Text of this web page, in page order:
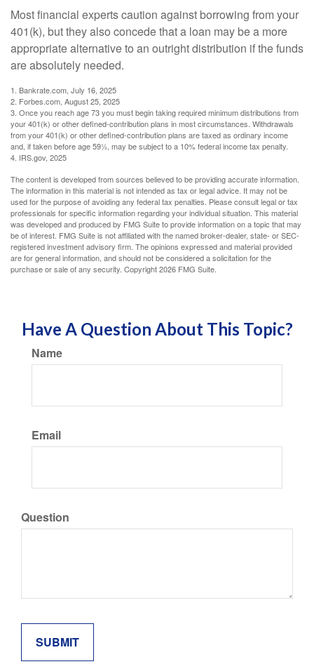
Most financial experts caution against borrowing from your
401(k), but they also concede that a loan may be a more
appropriate alternative to an outright distribution if the funds
are absolutely needed.
1. Bankrate.com, July 16, 2025
2. Forbes.com, August 25, 2025
3. Once you reach age 73 you must begin taking required minimum distributions from
your 401(k) or other defined-contribution plans in most circumstances. Withdrawals
from your 401(k) or other defined-contribution plans are taxed as ordinary income
and, if taken before age 59½, may be subject to a 10% federal income tax penalty.
4. IRS.gov, 2025
The content is developed from sources believed to be providing accurate information.
The information in this material is not intended as tax or legal advice. It may not be
used for the purpose of avoiding any federal tax penalties. Please consult legal or tax
professionals for specific information regarding your individual situation. This material
was developed and produced by FMG Suite to provide information on a topic that may
be of interest. FMG Suite is not affiliated with the named broker-dealer, state- or SEC-
registered investment advisory firm. The opinions expressed and material provided
are for general information, and should not be considered a solicitation for the
purchase or sale of any security. Copyright2026 FMG Suite.
Have A Question About This Topic?
Name
Email
Question